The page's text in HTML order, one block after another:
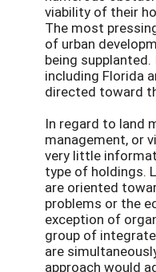
viability of their
The most
of urban
being
including Florida
directed toward
In regard to land
management, or
very little
type of holdings.
are oriented
problems or the
exception of
group of
are
approach would